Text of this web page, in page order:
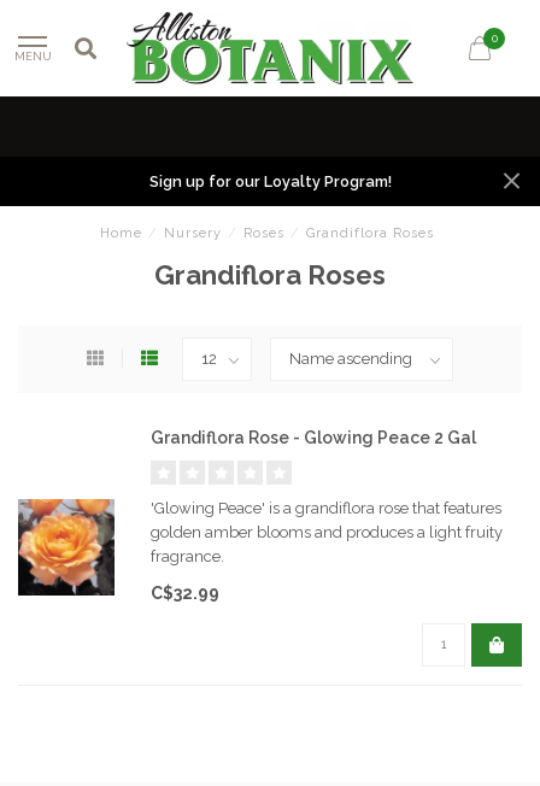
MENU
0
Sign up for our Loyalty Program!
Home / Nursery / Roses / Grandiflora Roses
Grandiflora Roses
Grandiflora Rose - Glowing Peace 2 Gal
'Glowing Peace' is a grandiflora rose that features
golden amber blooms and produces a light fruity
fragrance.
C$32.99